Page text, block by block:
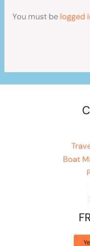
You must be logged
Boat